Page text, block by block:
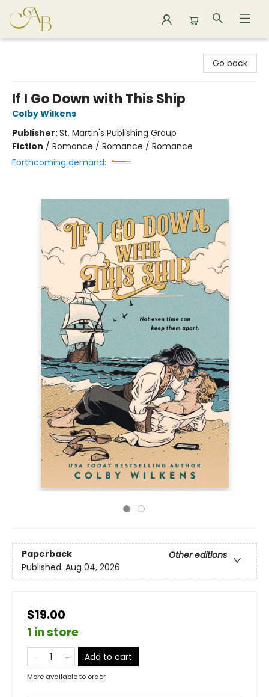
Go back
If I Go Down with This Ship
Colby Wilkens
Publisher:St. Martin's Publishing Group
Fiction / Romance / Romance / Romance
Forthcoming demand:
Paperback
Other editions
Published: Aug 04, 2026
$19.00
1 in store
Add to cart
More available to order